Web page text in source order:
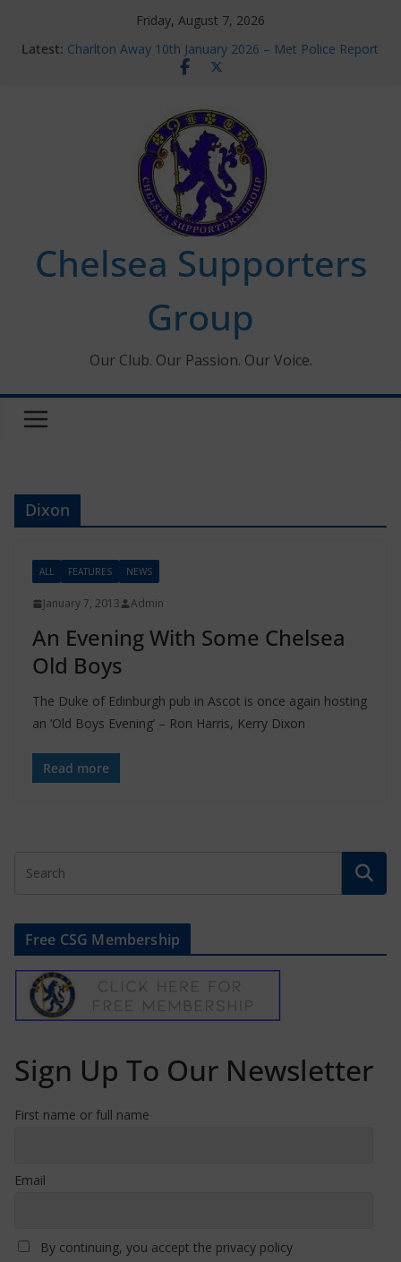
Friday, August 7, 2026
Latest: Charlton Away 10th January 2026 – Met Police Report
Chelsea’s 2026/27 Women’s Super League fixtures
new contracts so far
Ticket Application Window information for members
Chelsea Supporters Tournament 2026
Chelsea Supporters
Group
Our Club. Our Passion. Our Voice.
Dixon
ALL FEATURES NEWS
January 7, 2013 Admin
An Evening With Some Chelsea
Old Boys
The Duke of Edinburgh pub in Ascot is once again hosting
an ‘Old Boys Evening’ – Ron Harris, Kerry Dixon
Read more
Free CSG Membership
Sign Up To Our Newsletter
First name or full name
Email
By continuing, you accept the privacy policy